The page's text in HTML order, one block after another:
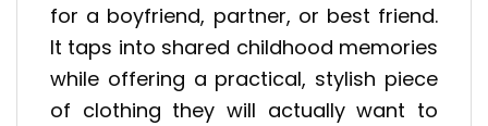
for a boyfriend, partner, or best friend.
It taps into shared childhood memories
while offering a practical, stylish piece
of clothing they will actually want to